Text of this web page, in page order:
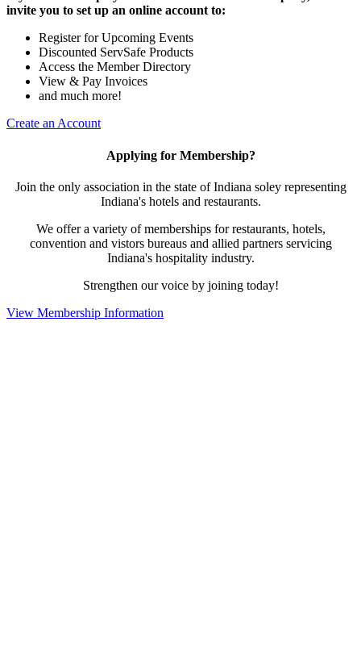
invite you to set up an online account to:
Register for Upcoming Events
Discounted ServSafe Products
Access the Member Directory
View & Pay Invoices
and much more!
Create an Account
Applying for Membership?
Join the only association in the state of Indiana soley representing
Indiana's hotels and restaurants.
We offer a variety of memberships for restaurants, hotels,
convention and vistors bureaus and allied partners servicing
Indiana's hospitality industry.
Strengthen our voice by joining today!
View Membership Information